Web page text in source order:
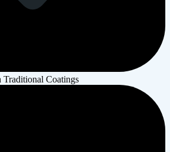
Traditional Coatings